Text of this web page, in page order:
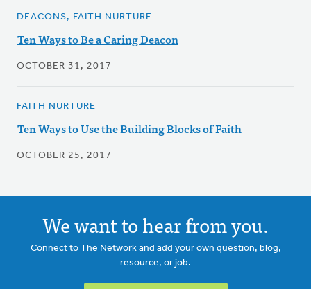
DEACONS, FAITH NURTURE
Ten Ways to Be a Caring Deacon
OCTOBER 31, 2017
FAITH NURTURE
Ten Ways to Use the Building Blocks of Faith
OCTOBER 25, 2017
We want to hear from you.
Connect to The Network and add your own question, blog,
resource, or job.